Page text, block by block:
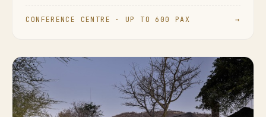
CONFERENCE CENTRE · UP TO 600 PAX →